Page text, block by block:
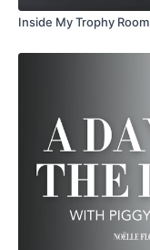
Inside My Trophy Room